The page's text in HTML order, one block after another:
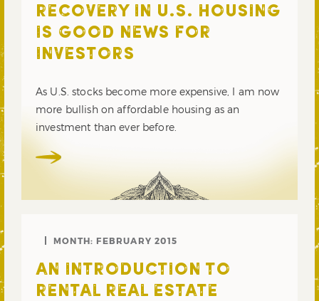
RECOVERY IN U.S. HOUSING
IS GOOD NEWS FOR
INVESTORS
As U.S. stocks become more expensive, I am now
more bullish on affordable housing as an
investment than ever before.
MONTH: FEBRUARY 2015
AN INTRODUCTION TO
RENTAL REAL ESTATE